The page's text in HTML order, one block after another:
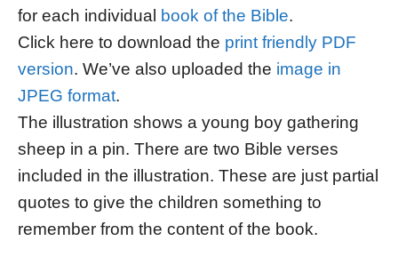
for each individual
book of the Bible.
Click here to download the print friendly PDF
version. We’ve also uploaded the image in
JPEG format.
The illustration shows a young boy gathering
sheep in a pin. There are two Bible verses
included in the illustration. These are just partial
quotes to give the children something to
remember from the content of the book.